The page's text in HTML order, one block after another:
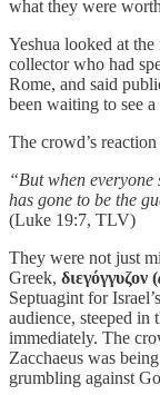
what they were
Yeshua looked at
collector who had
Rome, and said
been waiting to see
The crowd’s
“But when everyone
has gone to be the
(Luke 19:7, TLV)
They were not just
Greek, διεγόγγυζον (
Septuagint for
audience, steeped in
immediately. The
Zacchaeus was
grumbling against